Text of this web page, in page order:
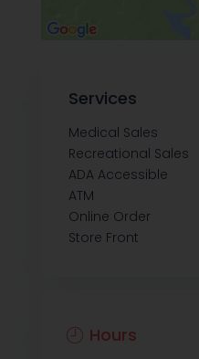
Services
Medical Sales
Recreational Sales
ADA Accessible
ATM
Online Order
Store Front
Hours